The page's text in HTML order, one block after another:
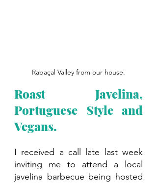
Rabaçal Valley from our house.
Roast Javelina,
Portuguese Style and
Vegans.
I received a call late last week
inviting me to attend a local
javelina barbecue being hosted